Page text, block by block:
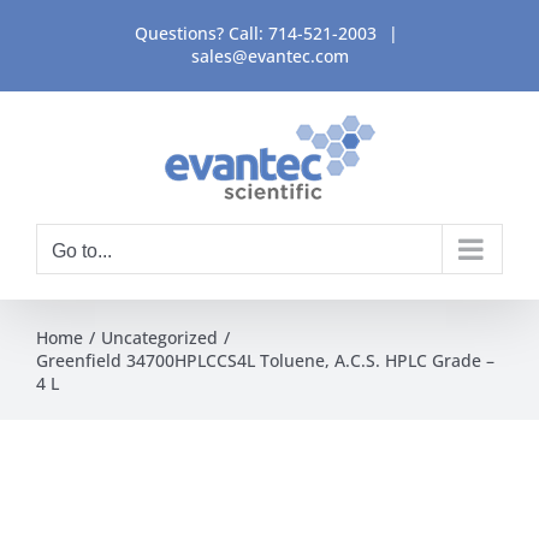
content
Questions? Call: 714-521-2003
|
sales@evantec.com
Go to...
Home
Uncategorized
Greenfield 34700HPLCCS4L Toluene, A.C.S. HPLC Grade –
4 L